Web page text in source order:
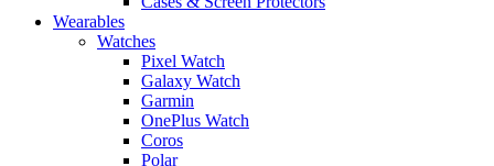
Wearables
Watches
Pixel Watch
Galaxy Watch
Garmin
OnePlus Watch
Coros
Polar